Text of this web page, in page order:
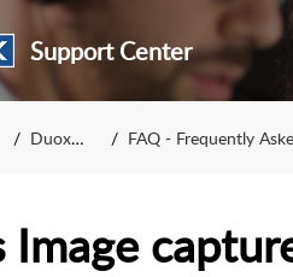
Support Center
DuoxMe FAQ - Frequently